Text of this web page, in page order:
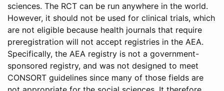
sciences. The RCT can be run anywhere in the world.
However, it should not be used for clinical trials, which
are not eligible because health journals that require
preregistration will not accept registries in the AEA.
Specifically, the AEA registry is not a government-
sponsored registry, and was not designed to meet
CONSORT guidelines since many of those fields are